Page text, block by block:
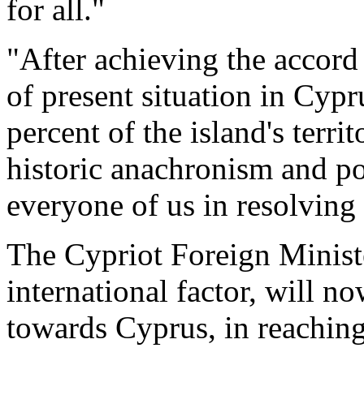
for all."
"After achieving the
of present situation in
percent of the island's
historic anachronism and
everyone of us in
The Cypriot Foreign
international factor, will
towards Cyprus, in